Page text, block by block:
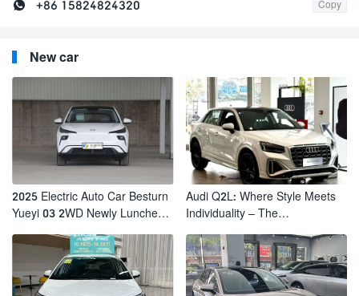
 +86 15824824320 Copy
New car
2025 Electric Auto Car Besturn
Yueyi 03 2WD Newly Lunched
Vehicles
Audi Q2L: Where Style Meets
Individuality – The